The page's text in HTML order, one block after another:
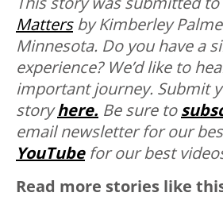
Mattersby Kimberley
Minnesota. Do you have a
experience? We’d like to
important journey. Submit
storyhere. Be sure to
email newsletter for our
YouTube for our best
Read more stories like